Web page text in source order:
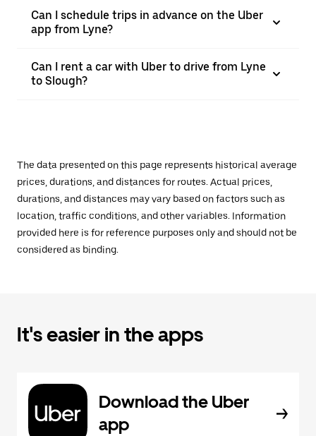
Can I schedule trips in advance on the Uber
app from Lyne?
Can I rent a car with Uber to drive from Lyne
to Slough?
The data presented on this page represents historical average
prices, durations, and distances for routes. Actual prices,
durations, and distances may vary based on factors such as
location, traffic conditions, and other variables. Information
provided here is for reference purposes only and should not be
considered as binding.
It's easier in the apps
Download the Uber
app